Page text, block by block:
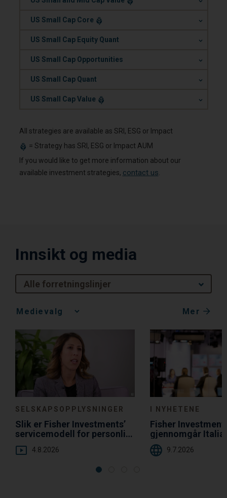
US Small Cap Core .
US Small Cap Equity Quant.
US Small Cap Opportunities.
US Small Cap Quant.
US Small Cap Value .
All strategies are available as SRI, ESG or Impact
= Strategy has SRI, ESG or Impact AUM
If you would like to get more information about our
available investment strategies, contact us.
Innsikt og media
Alle forretningslinjer
Media
Choice
Mer
SELSKAPSOPPLYSNINGER
Slik er Fisher Investments’
servicemodell for personlig
oppfølging til fordel for deg
4.8.2026
I NYHETENE
Fisher
gjennomgår
gjeldsgrad i
9.7.2026